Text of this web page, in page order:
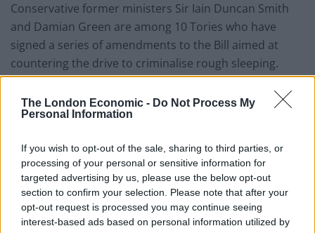
The London Economic - Do Not Process My
Personal Information
If you wish to opt-out of the sale, sharing to third parties, or
processing of your personal or sensitive information for
targeted advertising by us, please use the below opt-out
section to confirm your selection. Please note that after your
opt-out request is processed you may continue seeing
interest-based ads based on personal information utilized by
Conservative former ministers Sir Iain Duncan Smith
and Damian Green are among 10 Tories who have
signed a series of amendments to the Bill aimed at
countering the drive to criminalise rough sleeping.
Related Posts
would restart’ after by-election – report
Illegal working arrests more than double under
Labour
Clacton residents shout ‘Binface’ at Farage as he
campaigns